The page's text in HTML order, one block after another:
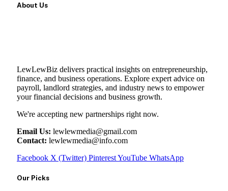
About Us
LewLewBiz delivers practical insights on entrepreneurship,
finance, and business operations. Explore expert advice on
payroll, landlord strategies, and industry news to empower
your financial decisions and business growth.
We're accepting new partnerships right now.
Email Us: lewlewmedia@gmail.com
Contact: lewlewmedia@info.com
Facebook X (Twitter) PinterestYouTube WhatsApp
Our Picks